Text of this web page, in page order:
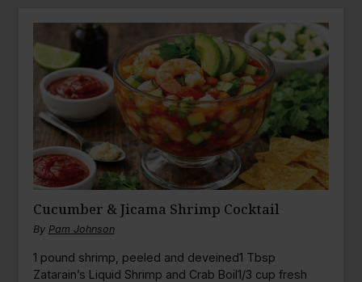
Cucumber & Jicama Shrimp Cocktail
By Pam Johnson
1 pound shrimp, peeled and deveined1 Tbsp
Zatarain’s Liquid Shrimp and Crab Boil1/3 cup fresh